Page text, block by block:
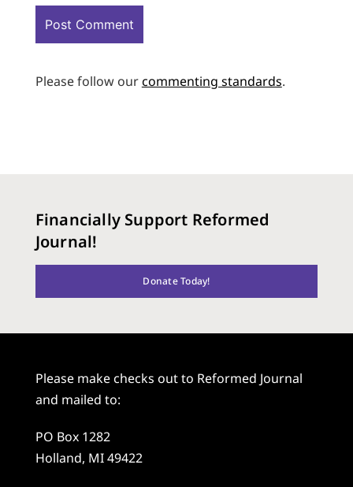
Please follow ourcommenting standards.
Financially Support Reformed
Journal!
Donate Today!
Please make checks out to Reformed Journal
and mailed to:
PO Box 1282
Holland, MI 49422